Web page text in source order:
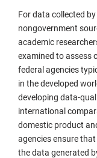
For data collected
nongovernment
academic
examined to assess
federal agencies
in the developed
developing data-
international
domestic product
agencies ensure
the data generated